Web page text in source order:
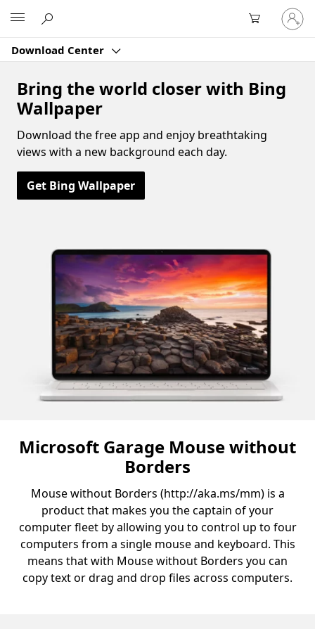
Download Center
Sign
in
to
account
Bring the world closer with Bing
Wallpaper
Download the free app and enjoy breathtaking
views with a new background each day.
Get Bing Wallpaper
Microsoft Garage Mouse without
Borders
Mouse without Borders (http://aka.ms/mm) is a
product that makes you the captain of your
computer fleet by allowing you to control up to four
computers from a single mouse and keyboard. This
means that with Mouse without Borders you can
copy text or drag and drop files across computers.